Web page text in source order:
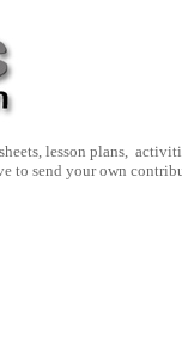
lesson plans,
to send your own